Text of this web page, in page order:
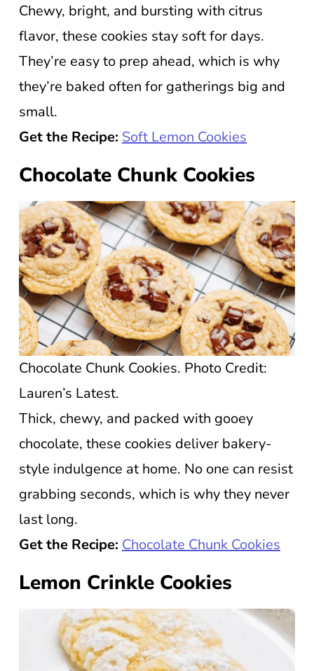
Chewy, bright, and bursting with citrus
flavor, these cookies stay soft for days.
They’re easy to prep ahead, which is why
they’re baked often for gatherings big and
small.
Get the Recipe: Soft Lemon Cookies
Chocolate Chunk Cookies
Chocolate Chunk Cookies. Photo Credit:
Lauren’s Latest.
Thick, chewy, and packed with gooey
chocolate, these cookies deliver bakery-
style indulgence at home. No one can resist
grabbing seconds, which is why they never
last long.
Get the Recipe: Chocolate Chunk Cookies
Lemon Crinkle Cookies